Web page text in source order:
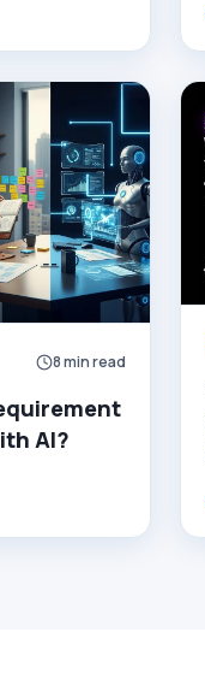
8 min read
AI?